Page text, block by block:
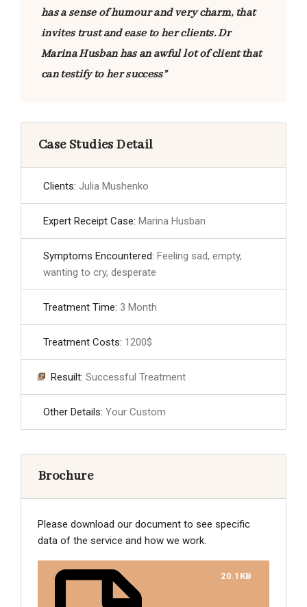
has a sense of humour and very charm, that
invites trust and ease to her clients. Dr
Marina Husban has an awful lot of client that
can testify to her success”
Case Studies Detail
Clients: Julia Mushenko
Expert Receipt Case: Marina Husban
Symptoms Encountered: Feeling sad, empty,
wanting to cry, desperate
Treatment Time: 3 Month
Treatment Costs: 1200$
Resuilt: Successful Treatment
Other Details: Your Custom
Brochure
Please download our document to see specific
data of the service and how we work.
20.1KB